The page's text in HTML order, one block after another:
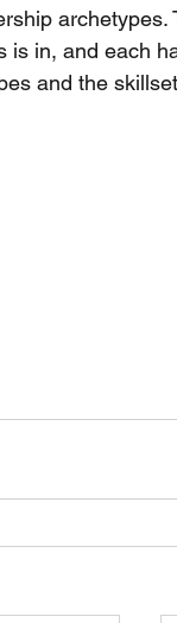
archetypes.
is in, and each
and the